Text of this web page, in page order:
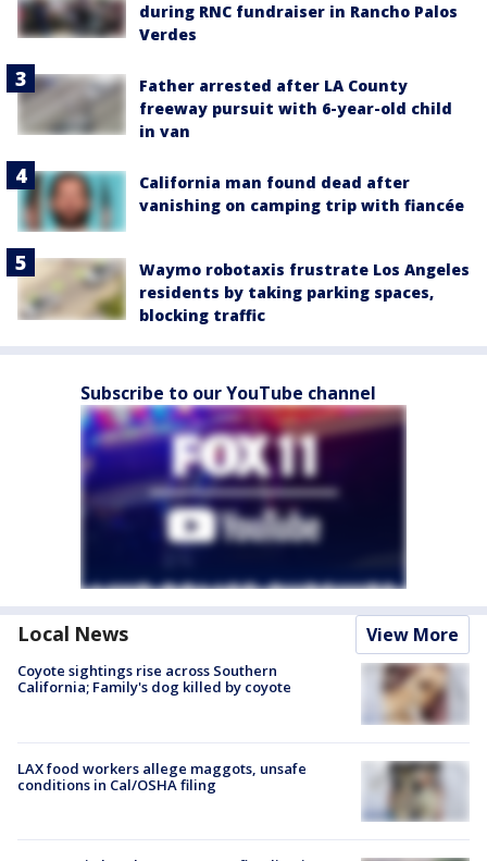
during RNC fundraiser in Rancho Palos
Verdes
Father arrested after LA County
freeway pursuit with 6-year-old child
in van
California man found dead after
vanishing on camping trip with fiancée
Waymo robotaxis frustrate Los Angeles
residents by taking parking spaces,
blocking traffic
Subscribe to our YouTube channel
Local News View More
Coyote sightings rise across Southern
California; Family's dog killed by coyote
LAX food workers allege maggots, unsafe
conditions in Cal/OSHA filing